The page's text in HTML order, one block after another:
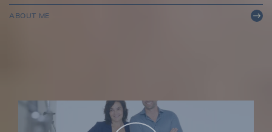
ABOUT ME